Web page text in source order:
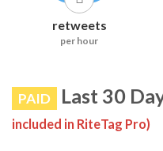
retweets
per hour
PAID Last 30
included in RiteTag Pro)